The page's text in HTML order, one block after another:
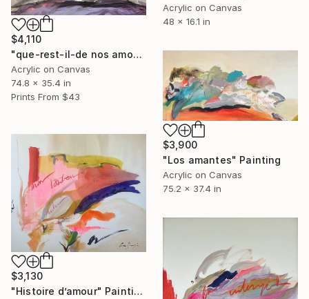
Acrylic on Canvas
48 x 16.1 in
$4,110
"que-rest-il-de nos amours?" Painting
Acrylic on Canvas
74.8 x 35.4 in
Prints From $43
$3,900
"Los amantes" Painting
Acrylic on Canvas
75.2 x 37.4 in
$3,130
"Histoire d’amour" Painting